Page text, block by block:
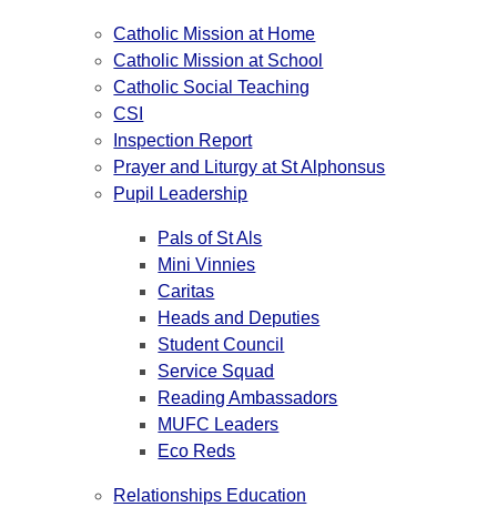
Catholic Mission at Home
Catholic Mission at School
Catholic Social Teaching
CSI
Inspection Report
Prayer and Liturgy at St Alphonsus
Pupil Leadership
Pals of St Als
Mini Vinnies
Caritas
Heads and Deputies
Student Council
Service Squad
Reading Ambassadors
MUFC Leaders
Eco Reds
Relationships Education